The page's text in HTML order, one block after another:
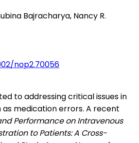
Bajracharya, Nancy R.
nop2.70056
to addressing critical issues in
medication errors. A recent
Performance on Intravenous
to Patients: A Cross-